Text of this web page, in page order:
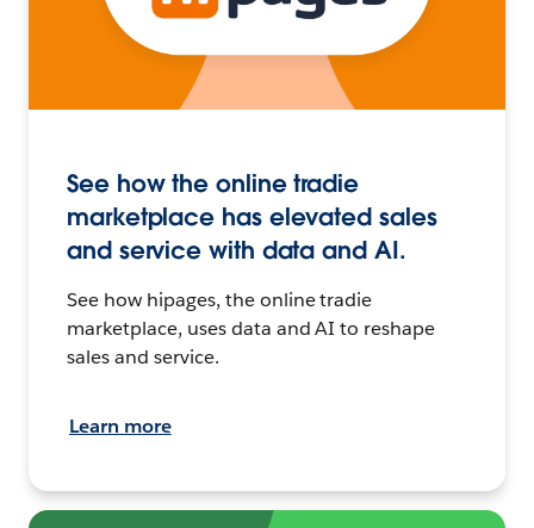
See how the online tradie
marketplace has elevated sales
and service with data and AI.
See how hipages, the online tradie
marketplace, uses data and AI to reshape
sales and service.
Learn more